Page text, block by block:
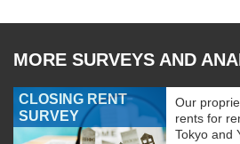
MORE SURVEYS AND
CLOSING RENT
SURVEY
Our
rents for
Tokyo and